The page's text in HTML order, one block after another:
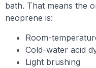
bath. That means the
neoprene is:
Room-
Cold-water acid
Light brushing